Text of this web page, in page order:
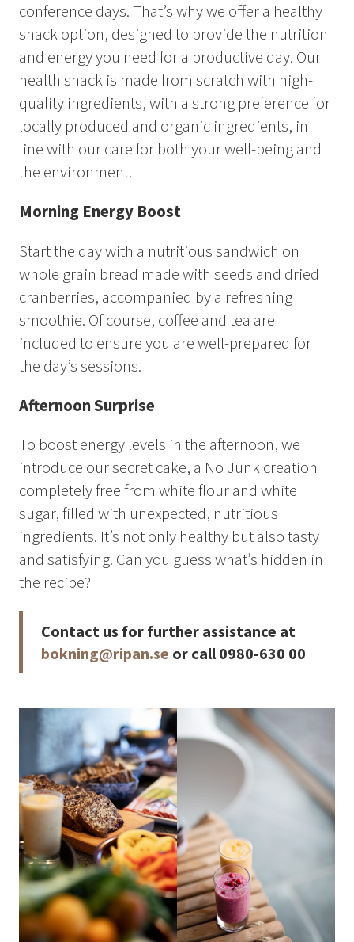
Weddings
Catering
Event arrangement
Tailormade
Tipi event
WELLNESS
Winter
GROUP ACTIVITIES
LOCAL EVENTS
ABOUT US
CONTACT
WORK WITH US
KIRUNA
Midnight Sun in Kiruna
Northern Lights in Kiruna
PRIVACY POLICY
Search for:
Search
SV EN
conference days. That’s why we offer a healthy
snack option, designed to provide the nutrition
and energy you need for a productive day. Our
health snack is made from scratch with high-
quality ingredients, with a strong preference for
locally produced and organic ingredients, in
line with our care for both your well-being and
the environment.
Morning Energy Boost
Start the day with a nutritious sandwich on
whole grain bread made with seeds and dried
cranberries, accompanied by a refreshing
smoothie. Of course, coffee and tea are
included to ensure you are well-prepared for
the day’s sessions.
Afternoon Surprise
To boost energy levels in the afternoon, we
introduce our secret cake, a No Junk creation
completely free from white flour and white
sugar, filled with unexpected, nutritious
ingredients. It’s not only healthy but also tasty
and satisfying. Can you guess what’s hidden in
the recipe?
Contact us for further assistance at
bokning@ripan.se or call 0980-630 00